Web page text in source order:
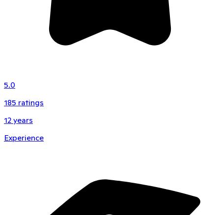
5.0
185 ratings
12 years
Experience